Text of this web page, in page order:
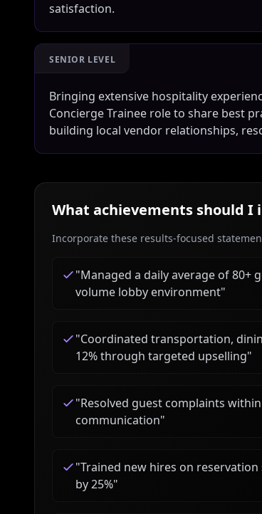
satisfaction.
SENIOR LEVEL
Bringing extensive hospitality
Concierge Trainee role to share best
building local vendor relationships,
What achievements should I
Incorporate these results-focused
"Managed a daily average of 80+
volume lobby environment"
"Coordinated transportation,
12% through targeted upselling"
"Resolved guest complaints
communication"
"Trained new hires on
by 25%"